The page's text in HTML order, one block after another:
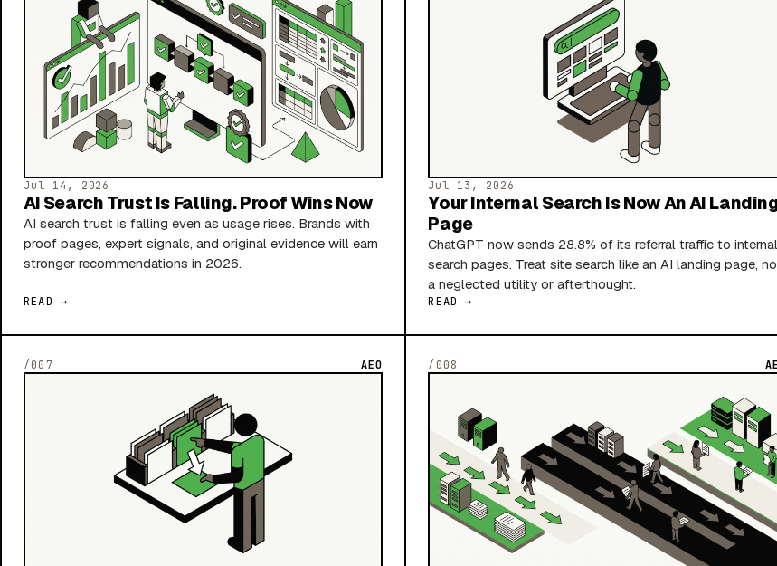
Jul 14, 2026
AI Search Trust Is Falling. Proof Wins Now
AI search trust is falling even as usage rises. Brands with
proof pages, expert signals, and original evidence will earn
stronger recommendations in 2026.
READ →
Jul 13, 2026
Your Internal Search Is Now An AI
Page
ChatGPT now sends 28.8% of its referral traffic to internal
search pages. Treat site search like an AI landing page,
a neglected utility or afterthought.
READ →
/007 AEO /008